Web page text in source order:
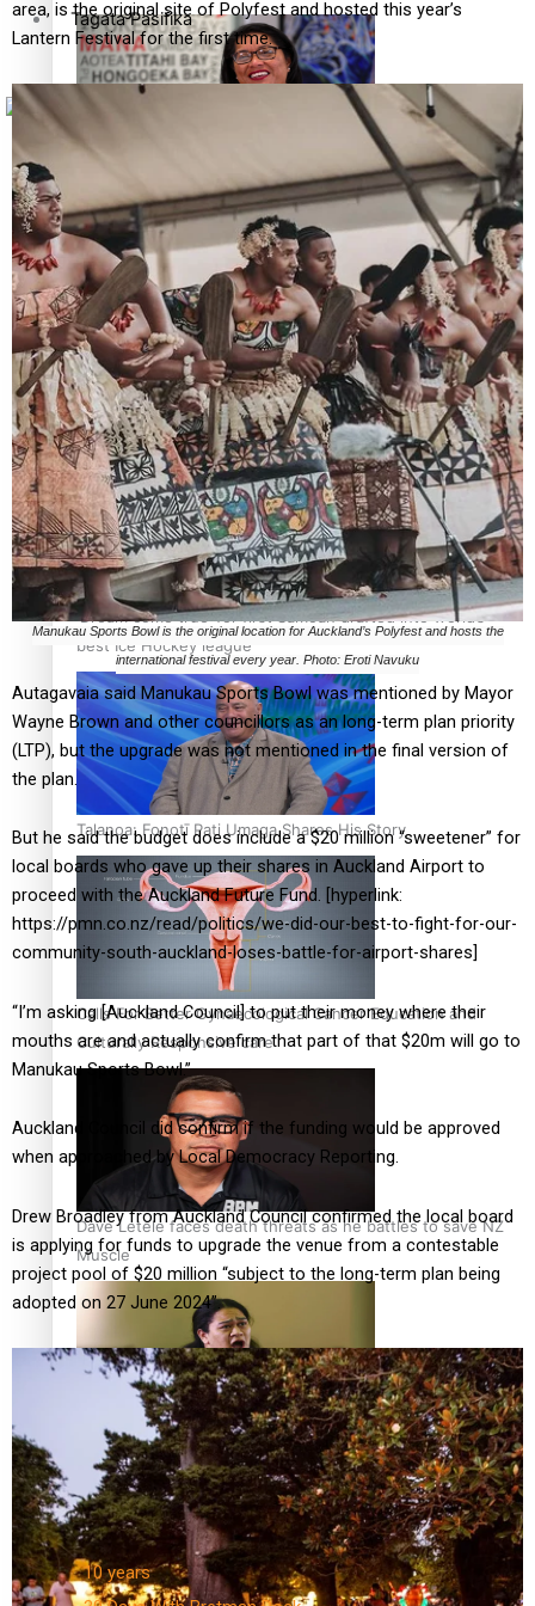
‘Support each other, because we’re not getting it from
the government’ – Barbara Edmonds
Talanoa: The Opportunities Party’s Bid for Parliament
‘Dream come true’ for first Samoan drafted into world’s
best Ice Hockey league
Talanoa: Fonotī Pati Umaga Shares His Story
Calls For Better Gynaecological Cancer Education and
Culturally Responsive care
Dave Letele faces death threats as he battles to save NZ
Muscle
Kiri Te Kanawa Song Quest winner announced
TRENDING TAGS
10 years
Tagata Pasifika
X
area, is the original site of Polyfest and hosted this year’s
Lantern Festival for the first time.
Manukau Sports Bowl is the original location for Auckland’s Polyfest and hosts the
international festival every year. Photo: Eroti Navuku
Autagavaia said Manukau Sports Bowl was mentioned by Mayor
Wayne Brown and other councillors as an long-term plan priority
(LTP), but the upgrade was not mentioned in the final version of
the plan.
But he said the budget does include a $20 million “sweetener” for
local boards who gave up their shares in Auckland Airport to
proceed with the Auckland Future Fund. [hyperlink:
https://pmn.co.nz/read/politics/we-did-our-best-to-fight-for-our-
community-south-auckland-loses-battle-for-airport-shares]
“I’m asking [Auckland Council] to put their money where their
mouths are and actually confirm that part of that $20m will go to
Manukau Sports Bowl.”
Auckland Council did confirm if the funding would be approved
when approached by Local Democracy Reporting.
Drew Broadley from Auckland Council confirmed the local board
is applying for funds to upgrade the venue from a contestable
project pool of $20 million “subject to the long-term plan being
adopted on 27 June 2024”.